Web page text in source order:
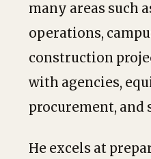
many areas such
operations,
construction
with agencies,
procurement,
He excels at